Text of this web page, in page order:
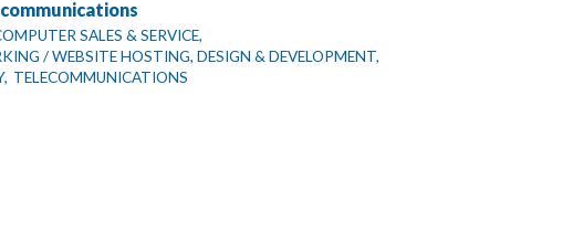
SALES & SERVICE,
/ WEBSITE HOSTING, DESIGN & DEVELOPMENT,
TELECOMMUNICATIONS